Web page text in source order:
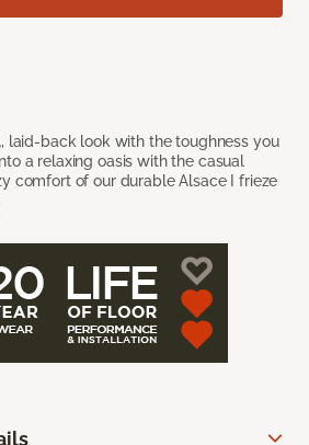
laid-back look with the toughness you
a relaxing oasis with the casual
comfort of our durable Alsace I frieze